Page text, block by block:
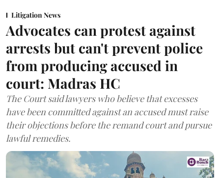
Litigation News
Advocates can protest against
arrests but can't prevent police
from producing accused in
court: Madras HC
The Court said lawyers who believe that excesses
have been committed against an accused must raise
their objections before the remand court and pursue
lawful remedies.